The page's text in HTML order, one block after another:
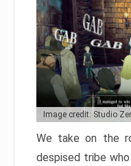
Image credit: Studio
We take on the
despised tribe